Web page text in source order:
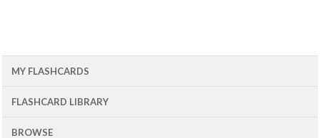
MY FLASHCARDS
FLASHCARD LIBRARY
BROWSE